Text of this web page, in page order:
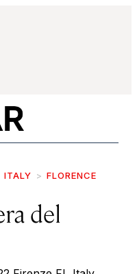
ITALY FLORENCE
del